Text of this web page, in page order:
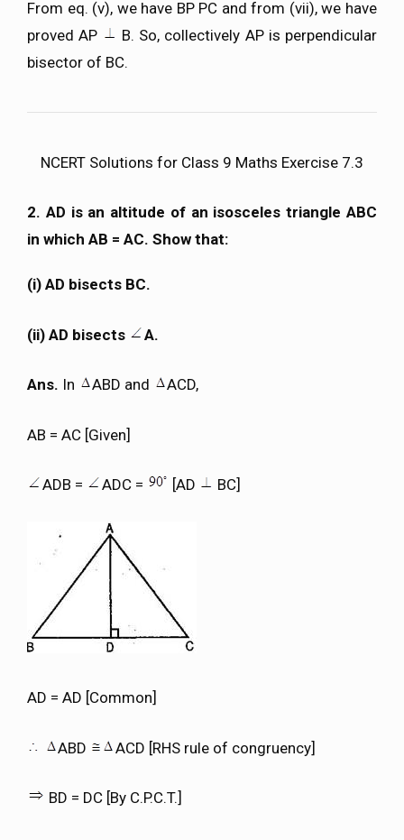
From eq. (v), we have BP PC and from (vii), we have
proved AP
B. So, collectively AP is perpendicular
bisector of BC.
NCERT Solutions for Class 9 Maths Exercise 7.3
2. AD is an altitude of an isosceles triangle ABC
in which AB = AC. Show that:
(i) AD bisects BC.
(ii) AD bisects A.
Ans. In ABD and ACD,
AB = AC [Given]
ADB = ADC = [AD BC]
AD = AD [Common]
ABD ACD [RHS rule of congruency]
BD = DC [By C.P.C.T.]